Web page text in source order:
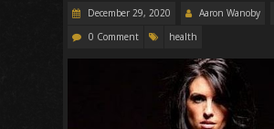
December 29, 2020 Aaron Wanoby
0 Comment
health